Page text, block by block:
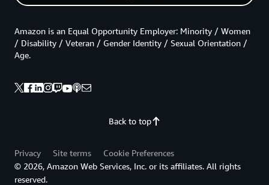
Back to top
Amazon is an Equal Opportunity Employer: Minority / Women
/ Disability / Veteran / Gender Identity / Sexual Orientation /
Age.
Privacy Site terms
Cookie Preferences
© 2026, Amazon Web Services, Inc. or its affiliates. All rights
reserved.